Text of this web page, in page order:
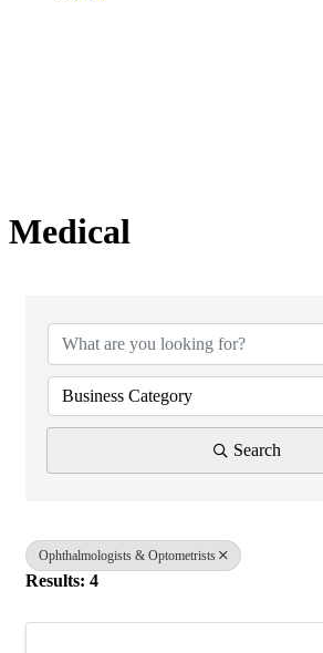
Medical
Business Category
Search
Ophthalmologists & Optometrists
Results: 4